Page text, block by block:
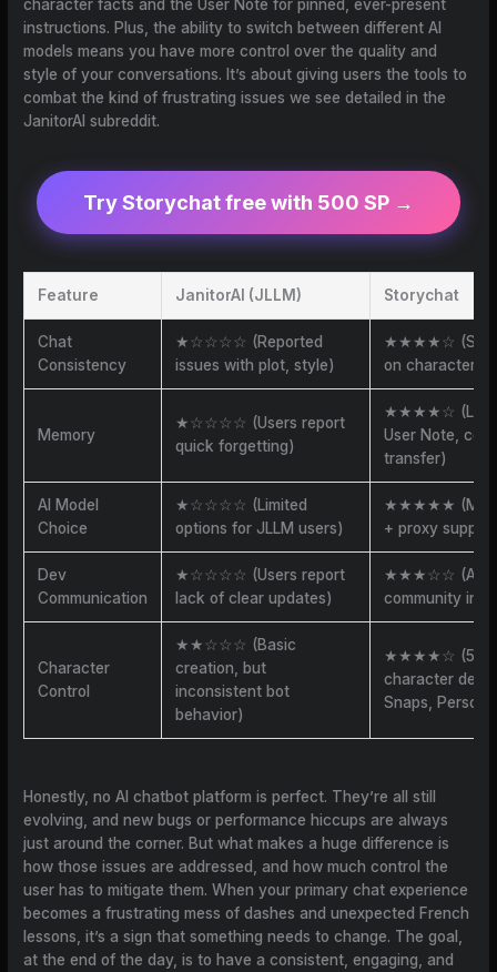
character facts and the User Note for pinned, ever-present
instructions. Plus, the ability to switch between different AI
models means you have more control over the quality and
style of your conversations. It’s about giving users the tools to
combat the kind of frustrating issues we see detailed in the
JanitorAI subreddit.
Try Storychat free with 500 SP →
Feature JanitorAI (JLLM) Storychat
Chat
Consistency
★☆☆☆☆ (Reported
issues with plot, style)
★★★★☆
on character,
Memory
★☆☆☆☆ (Users report
quick forgetting)
★★★★☆
User Note,
transfer)
AI Model
Choice
★☆☆☆☆ (Limited
options for JLLM users)
★★★★★
+ proxy
Dev
Communication
★☆☆☆☆ (Users report
lack of clear updates)
★★★☆☆
community
Character
Control
★★☆☆☆ (Basic
creation, but
inconsistent bot
behavior)
★★★★☆ (50K
character
Snaps,
Honestly, no AI chatbot platform is perfect. They’re all still
evolving, and new bugs or performance hiccups are always
just around the corner. But what makes a huge difference is
how those issues are addressed, and how much control the
user has to mitigate them. When your primary chat experience
becomes a frustrating mess of dashes and unexpected French
lessons, it’s a sign that something needs to change. The goal,
at the end of the day, is to have a consistent, engaging, and